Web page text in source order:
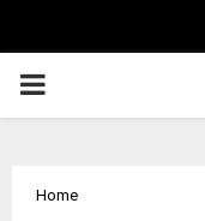
PRIMARY
Home